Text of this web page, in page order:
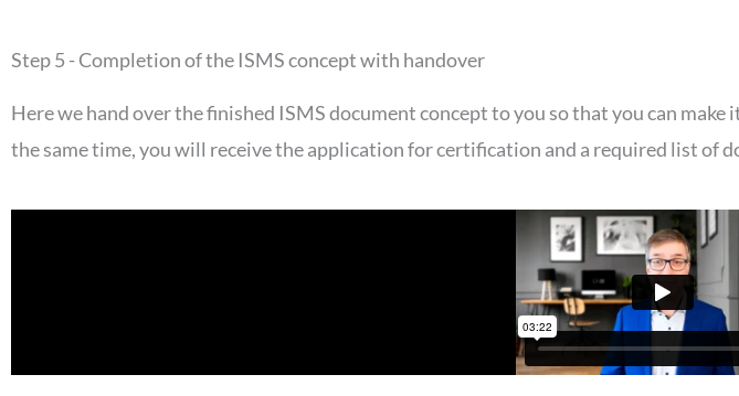
Step 5 - Completion of the ISMS concept with handover
Here we hand over the finished ISMS document concept to you so that you can
the same time, you will receive the application for certification and a required list of